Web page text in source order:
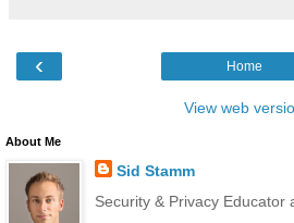
‹ Home
View web
About Me
Sid Stamm
Security & Privacy Educator